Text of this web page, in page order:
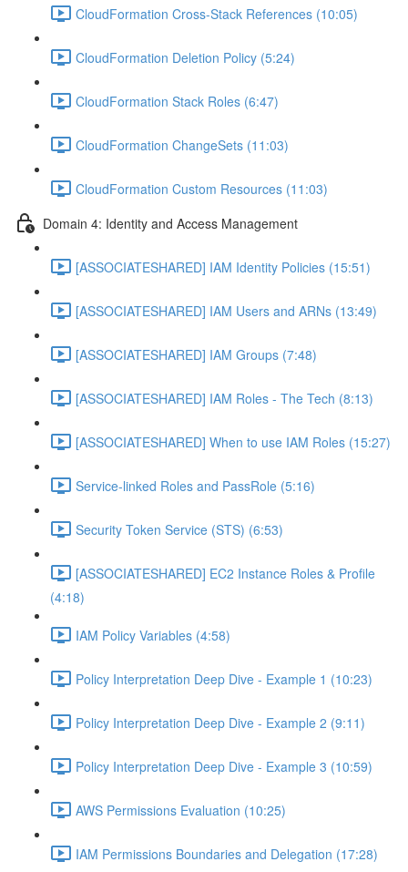
CloudFormation Cross-Stack References (10:05)
CloudFormation Deletion Policy (5:24)
CloudFormation Stack Roles (6:47)
CloudFormation ChangeSets (11:03)
CloudFormation Custom Resources (11:03)
Domain 4: Identity and Access Management
[ASSOCIATESHARED] IAM Identity Policies (15:51)
[ASSOCIATESHARED] IAM Users and ARNs (13:49)
[ASSOCIATESHARED] IAM Groups (7:48)
[ASSOCIATESHARED] IAM Roles - The Tech (8:13)
[ASSOCIATESHARED] When to use IAM Roles (15:27)
Service-linked Roles and PassRole (5:16)
Security Token Service (STS) (6:53)
[ASSOCIATESHARED] EC2 Instance Roles & Profile
(4:18)
IAM Policy Variables (4:58)
Policy Interpretation Deep Dive - Example 1 (10:23)
Policy Interpretation Deep Dive - Example 2 (9:11)
Policy Interpretation Deep Dive - Example 3 (10:59)
AWS Permissions Evaluation (10:25)
IAM Permissions Boundaries and Delegation (17:28)